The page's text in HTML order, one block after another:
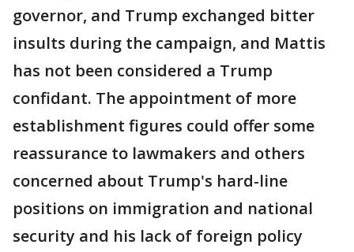
governor, and Trump exchanged bitter
insults during the campaign, and Mattis
has not been considered a Trump
confidant. The appointment of more
establishment figures could offer some
reassurance to lawmakers and others
concerned about Trump's hard-line
positions on immigration and national
security and his lack of foreign policy